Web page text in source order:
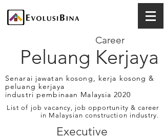
Peluang Kerjaya
Career
Senarai jawatan kosong, kerja kosong &
peluang kerjaya
industri pembinaan Malaysia 2020
List of job vacancy, job opportunity & career
in Malaysian construction industry.
Executive